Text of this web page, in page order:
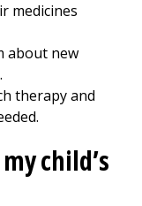
medicines
about new
therapy and
child’s